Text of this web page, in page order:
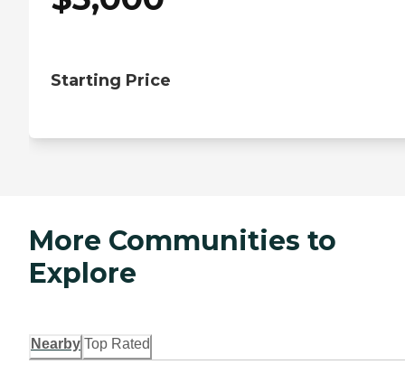
Starting Price
More Communities to
Explore
Nearby Top Rated